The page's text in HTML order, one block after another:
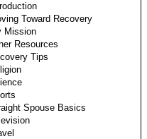
Toward Recovery
Mission
Resources
Tips
Spouse Basics